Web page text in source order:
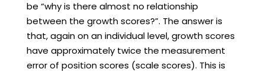
be “why is there almost no relationship
between the growth scores?”. The answer is
that, again on an individual level, growth scores
have approximately twice the measurement
error of position scores (scale scores). This is